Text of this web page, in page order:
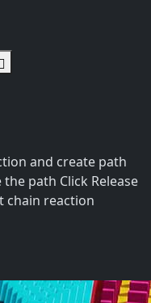
and create path
path Click Release
chain reaction